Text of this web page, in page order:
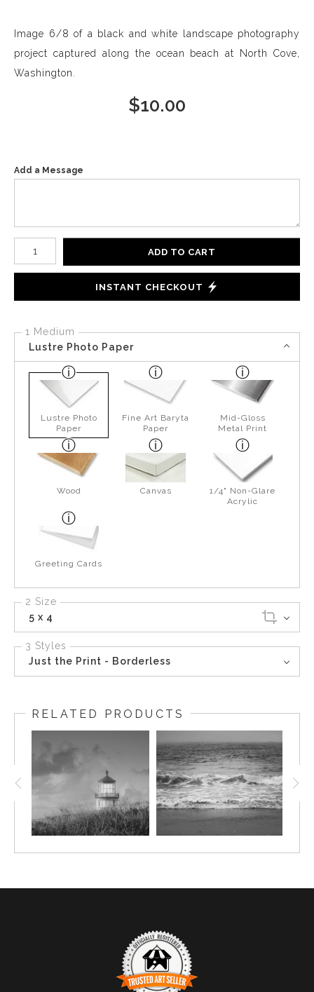
Image 6/8 of a black and white landscape photography
project captured along the ocean beach at North Cove,
Washington.
$10.00
Add a Message
Number of product units
ADD TO CART
INSTANT CHECKOUT
1 Medium
Lustre Photo Paper
Lustre Photo
Paper
Fine Art Baryta
Paper
Mid-Gloss
Metal Print
Wood Canvas
1/4" Non-Glare
Acrylic
Greeting Cards
2 Size
5 x 4
3 Styles
Just the Print - Borderless
RELATED PRODUCTS